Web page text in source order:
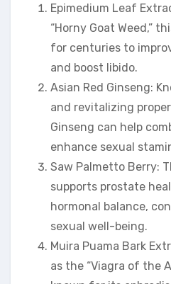
Epimedium Leaf
“Horny Goat Weed,”
for centuries to
and boost libido.
Asian Red Ginseng:
and revitalizing
Ginseng can help
enhance sexual
Saw Palmetto Berry:
supports prostate
hormonal balance,
sexual well-being.
Muira Puama Bark
as the “Viagra of the